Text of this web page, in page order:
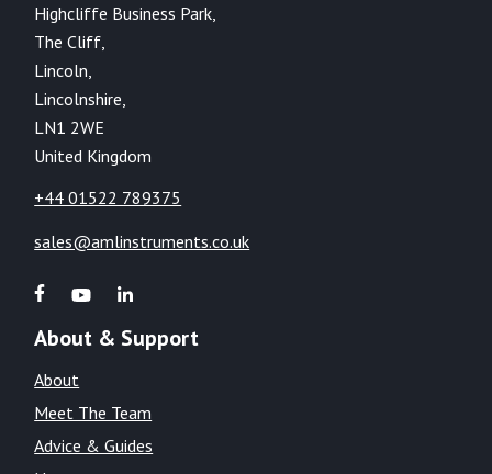
Highcliffe Business Park,
The Cliff,
Lincoln,
Lincolnshire,
LN1 2WE
United Kingdom
+44 01522 789375
sales@amlinstruments.co.uk
About & Support
About
Meet The Team
Advice & Guides